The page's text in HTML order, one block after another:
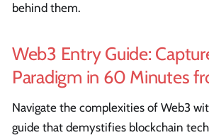
behind them.
Web3 Entry Guide:
Paradigm in 60 Minutes
Navigate the complexities of Web3
guide that demystifies blockchain